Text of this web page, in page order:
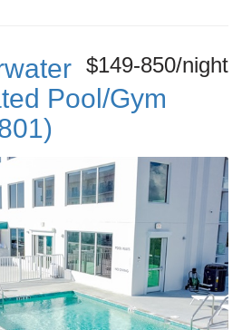
$149-850/night
Pool/Gym